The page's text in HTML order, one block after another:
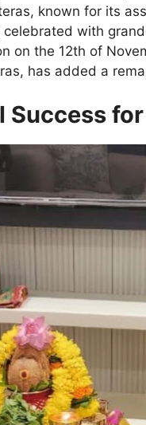
known for its
celebrated with
on the 12th of
has added a
Success